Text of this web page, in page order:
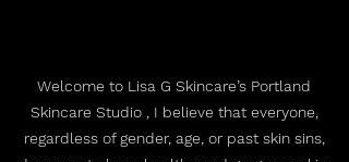
Welcome to Lisa G Skincare’s Portland
Skincare Studio , I believe that everyone,
regardless of gender, age, or past skin sins,